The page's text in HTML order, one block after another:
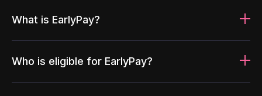
What is EarlyPay?
Who is eligible for EarlyPay?